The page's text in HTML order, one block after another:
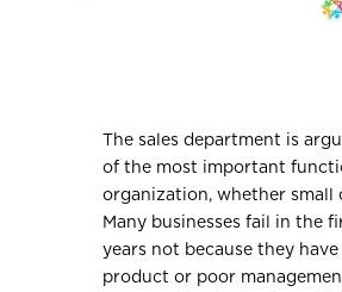
The sales department is
of the most important
organization, whether small
Many businesses fail in the
years not because they
product or poor